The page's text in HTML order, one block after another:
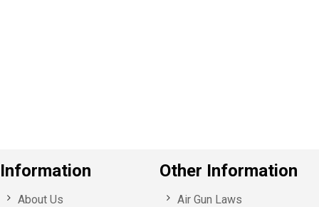
Information
About Us
Other Information
Air Gun Laws